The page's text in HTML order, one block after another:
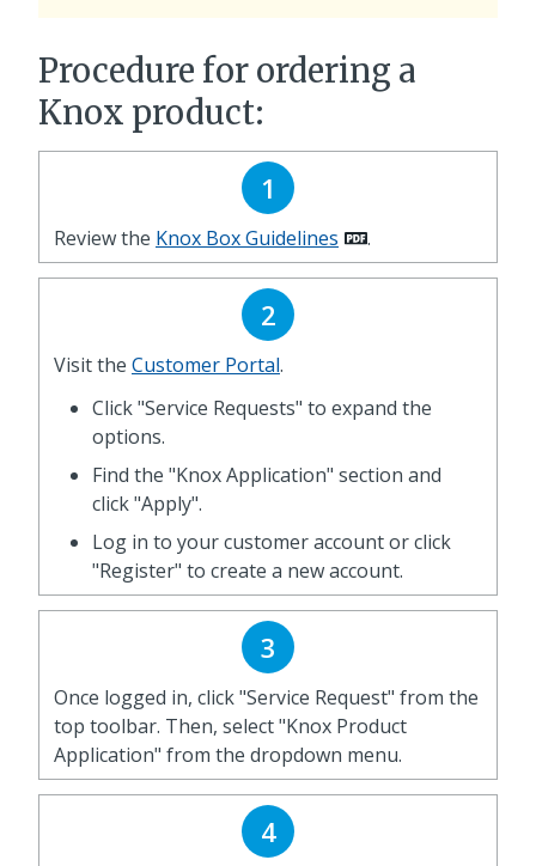
Procedure for ordering a
Knox product:
1
Review the Knox Box Guidelines .
2
Visit the Customer Portal.
Click "Service Requests" to expand the
options.
Find the "Knox Application" section and
click "Apply".
Log in to your customer account or click
"Register" to create a new account.
3
Once logged in, click "Service Request" from the
top toolbar. Then, select "Knox Product
Application" from the dropdown menu.
4